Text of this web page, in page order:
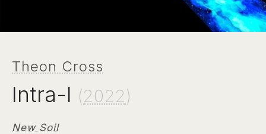
Theon Cross
Intra-I (2022)
New Soil